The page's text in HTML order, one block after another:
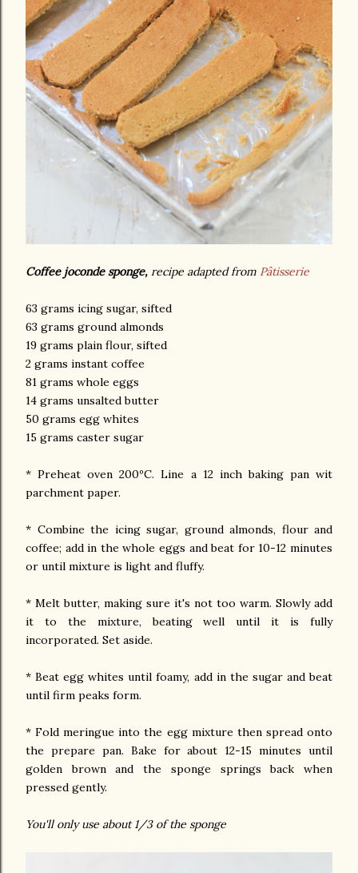
Coffee joconde sponge, recipe adapted from Pâtisserie
63 grams icing sugar, sifted
63 grams ground almonds
19 grams plain flour, sifted
2 grams instant coffee
81 grams whole eggs
14 grams unsalted butter
50 grams egg whites
15 grams caster sugar
* Preheat oven 200ºC. Line a 12 inch baking pan wit
parchment paper.
* Combine the icing sugar, ground almonds, flour and
coffee; add in the whole eggs and beat for 10-12 minutes
or until mixture is light and fluffy.
* Melt butter, making sure it's not too warm. Slowly add
it to the mixture, beating well until it is fully
incorporated. Set aside.
* Beat egg whites until foamy, add in the sugar and beat
until firm peaks form.
* Fold meringue into the egg mixture then spread onto
the prepare pan. Bake for about 12-15 minutes until
golden brown and the sponge springs back when
pressed gently.
You'll only use about 1/3 of the sponge